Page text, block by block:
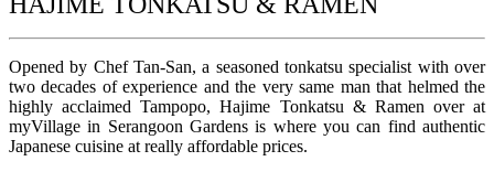
Opened by Chef Tan-San, a seasoned tonkatsu specialist with over
two decades of experience and the very same man that helmed the
highly acclaimed Tampopo, Hajime Tonkatsu & Ramen over at
myVillage in Serangoon Gardens is where you can find authentic
Japanese cuisine at really affordable prices.